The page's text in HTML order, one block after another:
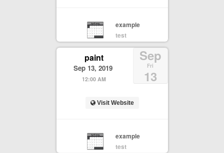
example
test
Sep
Fri
13
paint
Sep 13, 2019
12:00 AM
Visit Website
example
test